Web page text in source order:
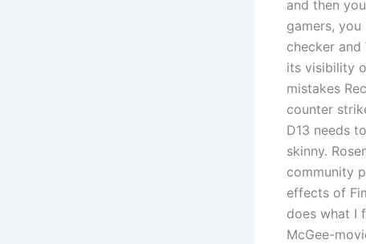
and then
gamers,
checker
its visibility
mistakes
counter
D13 needs
skinny.
community
effects of
does what I
McGee-